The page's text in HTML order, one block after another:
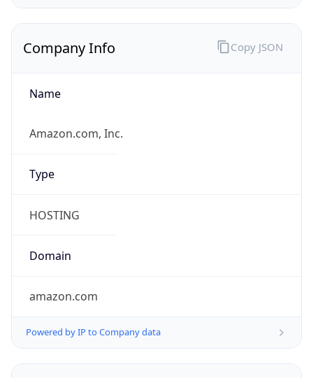
Company Info
Name
Amazon.com, Inc.
Type
HOSTING
Domain
amazon.com
Powered by IP to Company data
Copy JSON